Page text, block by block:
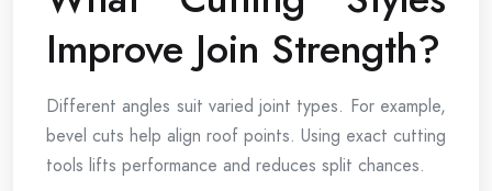
Improve Join Strength?
Different angles suit varied joint types. For example,
bevel cuts help align roof points. Using exact cutting
tools lifts performance and reduces split chances.